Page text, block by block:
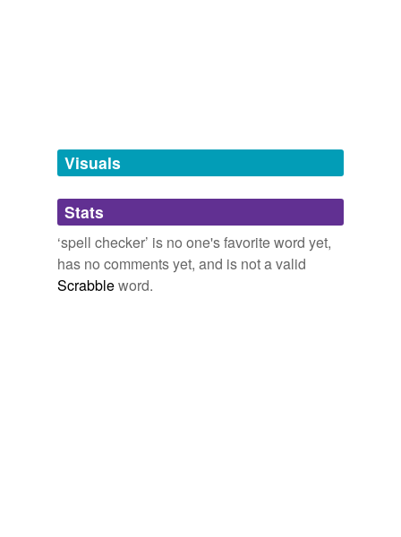
unavailable.
Adding tags is temporarily disabled while
we update our database.
reverse dictionary(1)
Visuals
Stats
‘spell checker’ is no one's favorite word yet,
has no comments yet, and is not a valid
Scrabbleword.